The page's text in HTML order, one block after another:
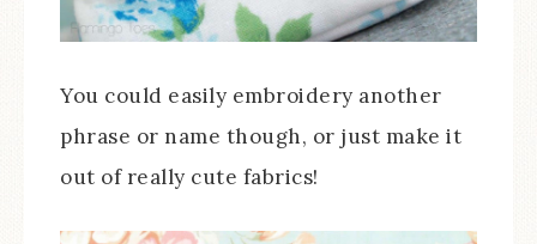
You could easily embroidery another
phrase or name though, or just make it
out of really cute fabrics!